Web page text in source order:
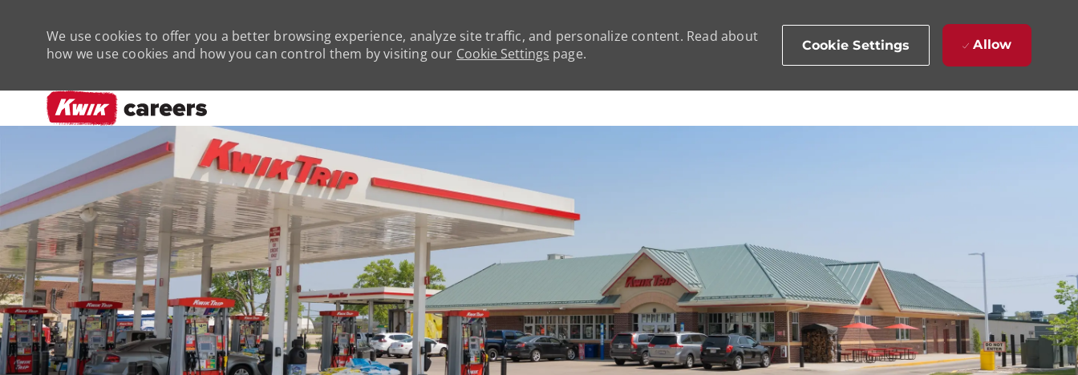
We use cookies to offer you a better browsing experience, analyze site traffic, and personalize content. Read about
how we use cookies and how you can control them by visiting our Cookie Settings page. Cookie Settings Allow